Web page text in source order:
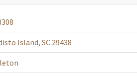
Island, SC 29438